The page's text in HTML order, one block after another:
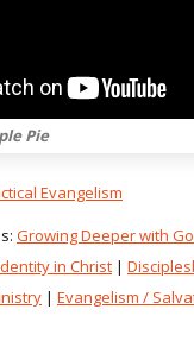
Pie
Evangelism
Growing Deeper with
in Christ |
| Evangelism /